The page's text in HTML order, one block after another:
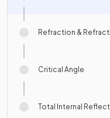
Refraction &
Critical Angle
Total Internal